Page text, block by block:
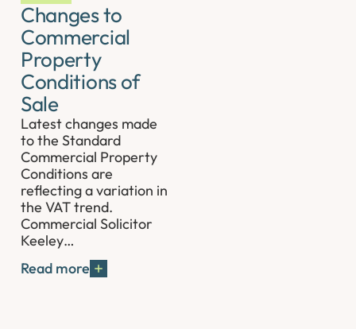
Changes to
Commercial
Property
Conditions of
Sale
Latest changes made
to the Standard
Commercial Property
Conditions are
reflecting a variation in
the VAT trend.
Commercial Solicitor
Keeley…
Read more